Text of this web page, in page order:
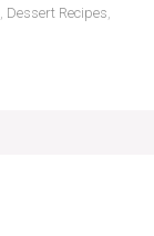
, Dessert Recipes,